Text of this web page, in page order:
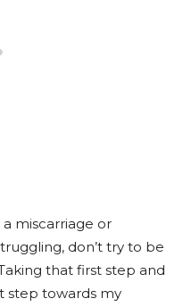
miscarriage or
don’t try to be
that first step and
step towards my